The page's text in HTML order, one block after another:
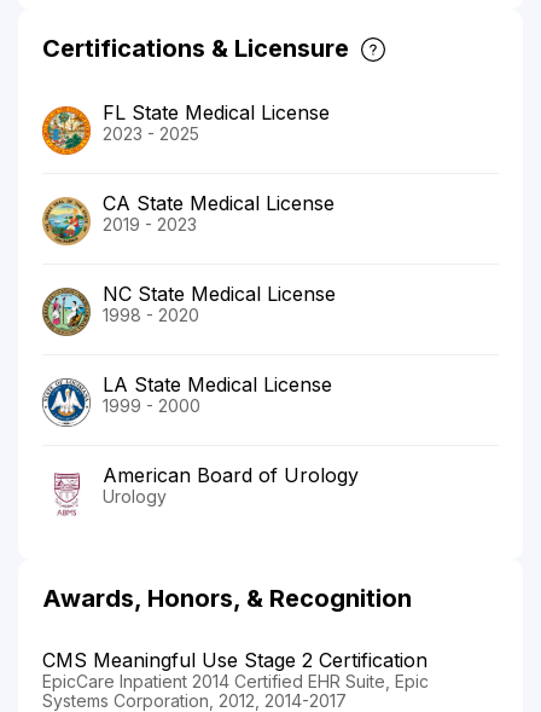
Certifications & Licensure
FL State Medical License
2023 - 2025
CA State Medical License
2019 - 2023
NC State Medical License
1998 - 2020
LA State Medical License
1999 - 2000
American Board of Urology
Urology
Awards, Honors, & Recognition
CMS Meaningful Use Stage 2 Certification
EpicCare Inpatient 2014 Certified EHR Suite, Epic
Systems Corporation, 2012, 2014-2017